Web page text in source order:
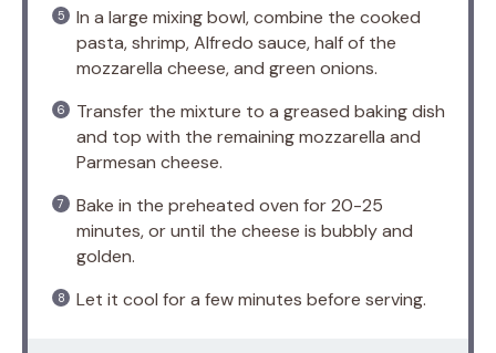
In a large mixing bowl, combine the cooked
pasta, shrimp, Alfredo sauce, half of the
mozzarella cheese, and green onions.
Transfer the mixture to a greased baking dish
and top with the remaining mozzarella and
Parmesan cheese.
Bake in the preheated oven for 20-25
minutes, or until the cheese is bubbly and
golden.
Let it cool for a few minutes before serving.